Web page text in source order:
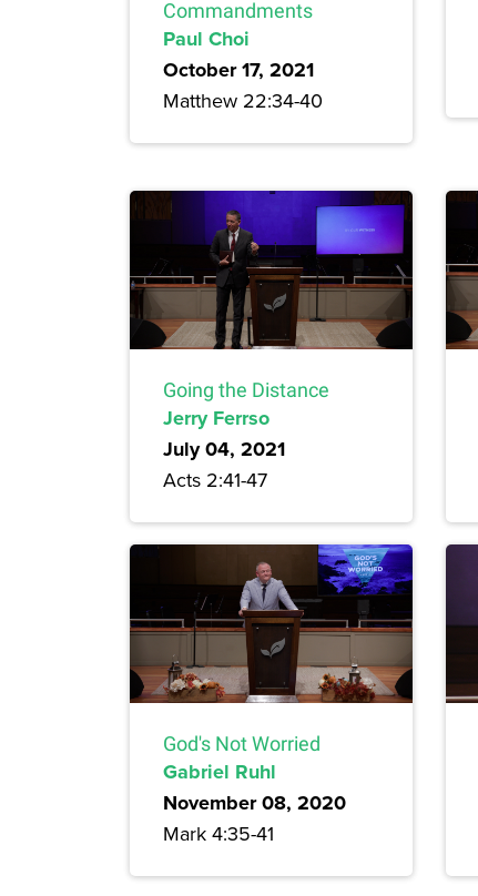
Commandments
Paul Choi
October 17, 2021
Matthew 22:34-40
Going the Distance
Jerry Ferrso
July 04, 2021
Acts 2:41-47
God's Not Worried
Gabriel Ruhl
November 08, 2020
Mark 4:35-41